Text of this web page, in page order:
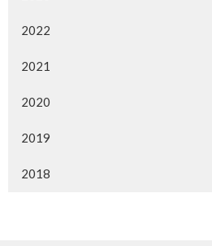
2022
2021
2020
2019
2018